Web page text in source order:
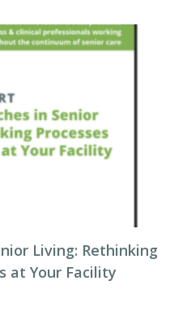
Living: Rethinking
at Your Facility